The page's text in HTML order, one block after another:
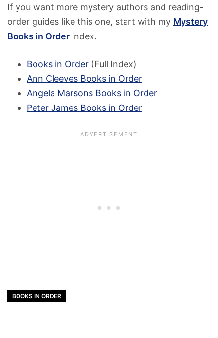
If you want more mystery authors and reading-
order guides like this one, start with my Mystery
Books in Order index.
Books in Order (Full Index)
Ann Cleeves Books in Order
Angela Marsons Books in Order
Peter James Books in Order
BOOKS IN ORDER